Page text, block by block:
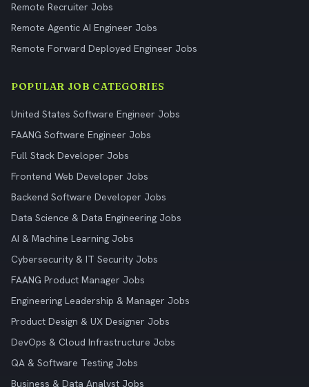
Remote Recruiter Jobs
Remote Agentic AI Engineer Jobs
Remote Forward Deployed Engineer Jobs
POPULAR JOB CATEGORIES
United States Software Engineer Jobs
FAANG Software Engineer Jobs
Full Stack Developer Jobs
Frontend Web Developer Jobs
Backend Software Developer Jobs
Data Science & Data Engineering Jobs
AI & Machine Learning Jobs
Cybersecurity & IT Security Jobs
FAANG Product Manager Jobs
Engineering Leadership & Manager Jobs
Product Design & UX Designer Jobs
DevOps & Cloud Infrastructure Jobs
QA & Software Testing Jobs
Business & Data Analyst Jobs